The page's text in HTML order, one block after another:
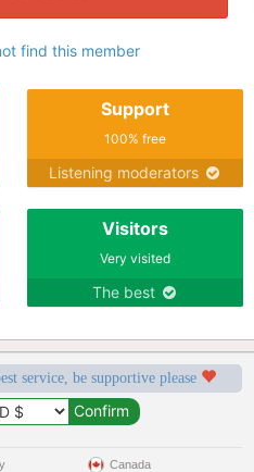
find this member
Support
100% free
Listening moderators
Visitors
Very visited
The best
service, be supportive please
Canada